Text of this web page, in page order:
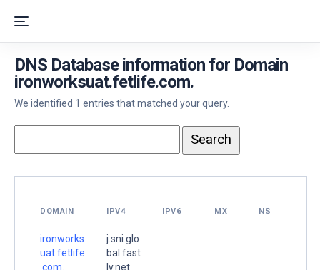
DNS Database information for Domain
ironworksuat.fetlife.com.
We identified 1 entries that matched your query.
DOMAIN IPV4 IPV6 MX NS
ironworks
uat.fetlife
.com.
j.sni.glo
bal.fast
ly.net.